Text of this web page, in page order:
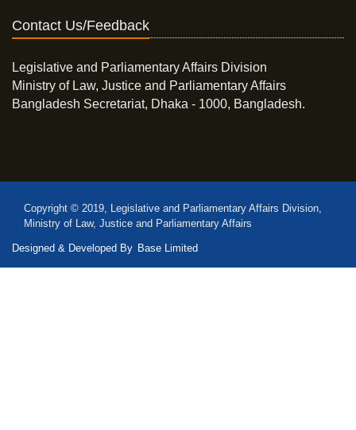
Contact Us/Feedback
Legislative and Parliamentary Affairs Division
Ministry of Law, Justice and Parliamentary Affairs
Bangladesh Secretariat, Dhaka - 1000, Bangladesh.
Copyright © 2019, Legislative and Parliamentary Affairs Division,
Ministry of Law, Justice and Parliamentary Affairs
Designed & Developed By Base Limited